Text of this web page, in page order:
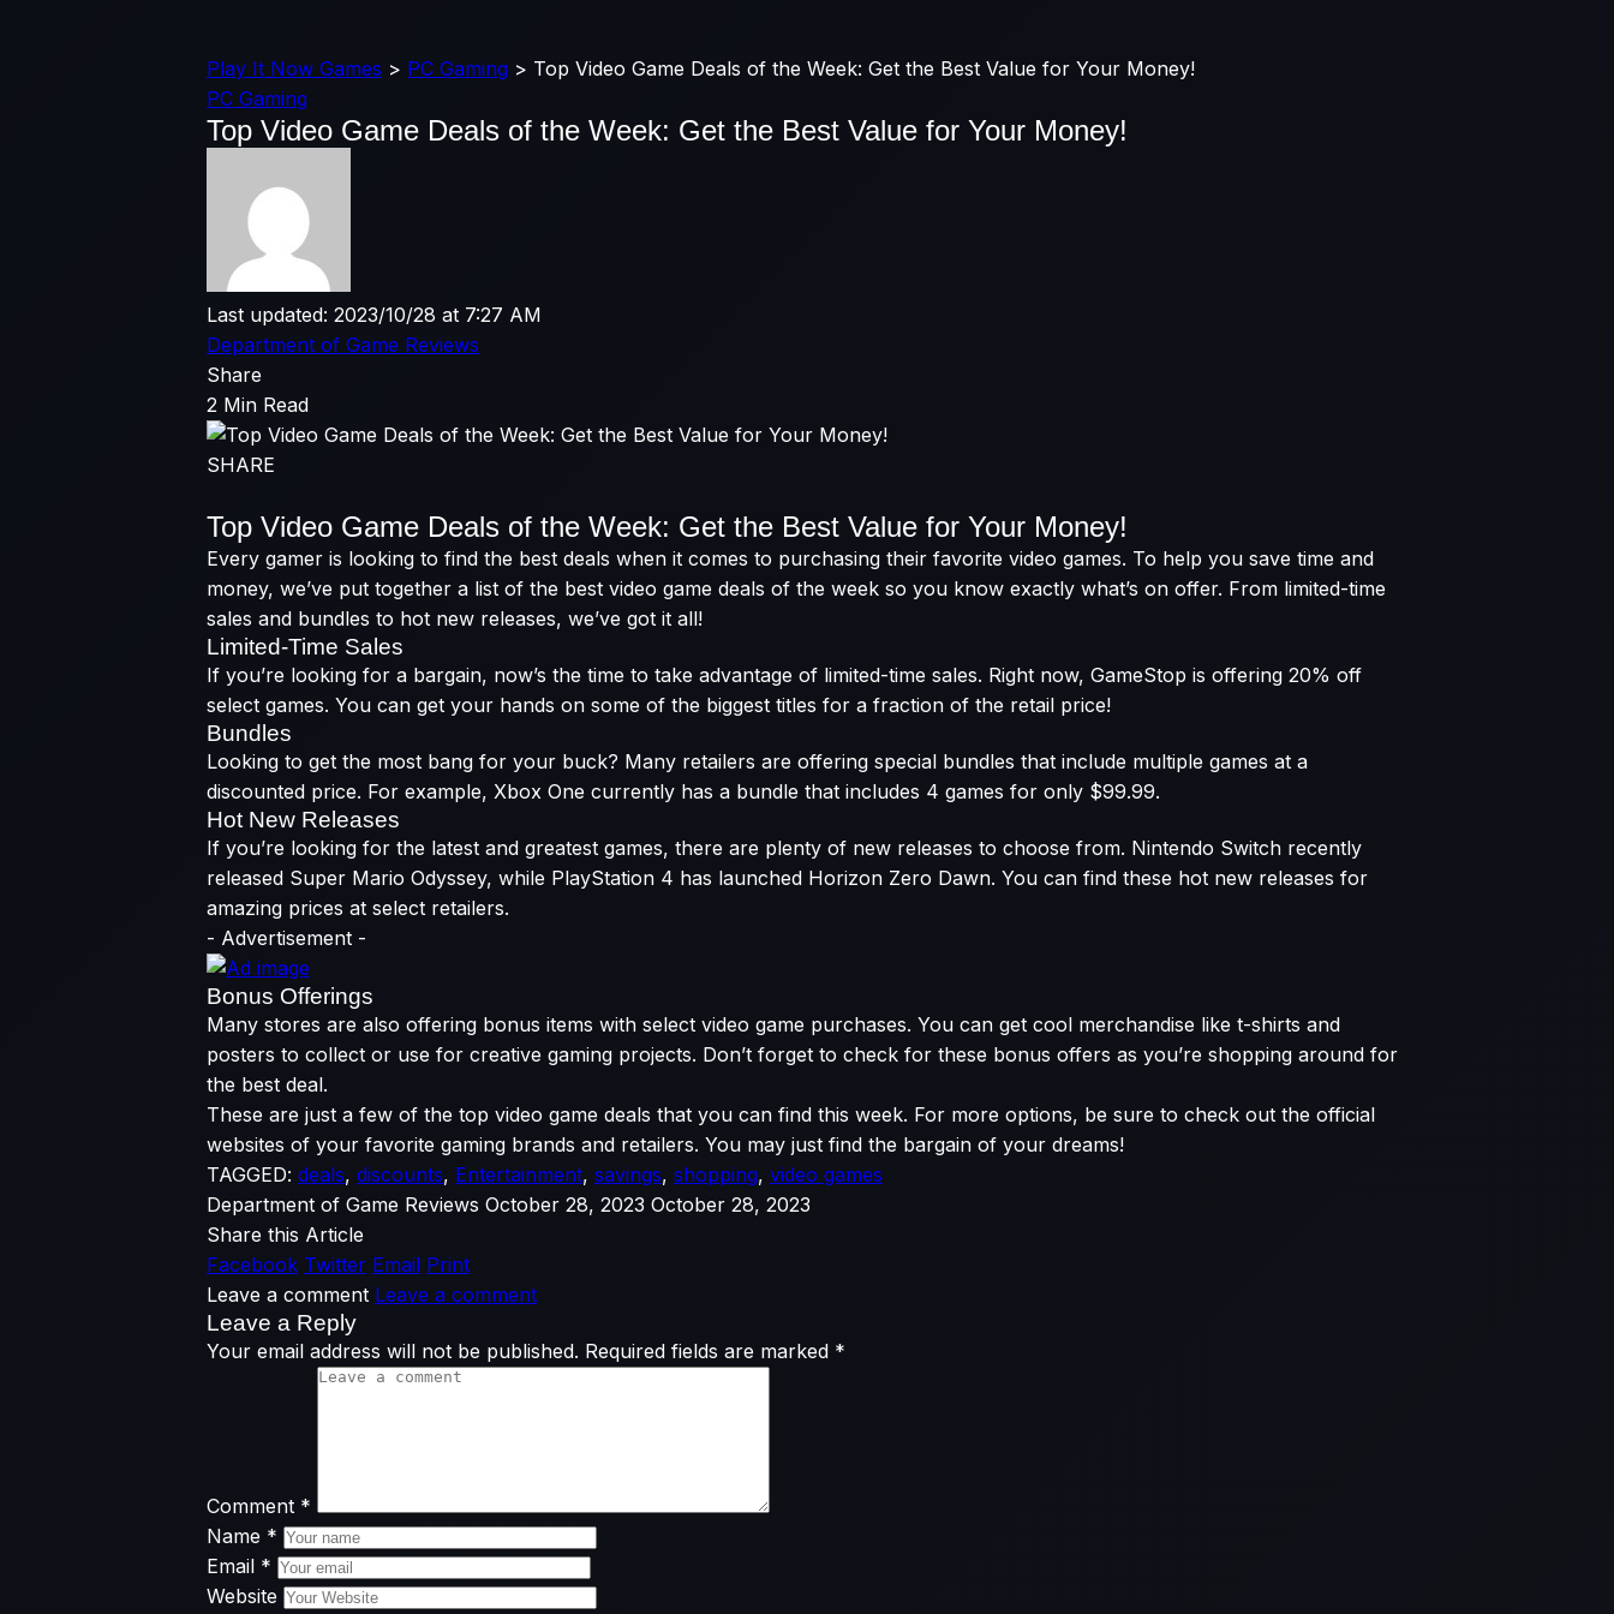
Play It Now Games > PC Gaming > Top Video Game Deals of the Week: Get the Best Value for Your Money!
PC Gaming
Top Video Game Deals of the Week: Get the Best Value for Your Money!
Last updated: 2023/10/28 at 7:27 AM
Department of Game Reviews
Share
2 Min Read
SHARE
Top Video Game Deals of the Week: Get the Best Value for Your Money!
Every gamer is looking to find the best deals when it comes to purchasing their favorite video games. To help you save time and
money, we’ve put together a list of the best video game deals of the week so you know exactly what’s on offer. From limited-time
sales and bundles to hot new releases, we’ve got it all!
Limited-Time Sales
If you’re looking for a bargain, now’s the time to take advantage of limited-time sales. Right now, GameStop is offering 20% off
select games. You can get your hands on some of the biggest titles for a fraction of the retail price!
Bundles
Looking to get the most bang for your buck? Many retailers are offering special bundles that include multiple games at a
discounted price. For example, Xbox One currently has a bundle that includes 4 games for only $99.99.
Hot New Releases
If you’re looking for the latest and greatest games, there are plenty of new releases to choose from. Nintendo Switch recently
released Super Mario Odyssey, while PlayStation 4 has launched Horizon Zero Dawn. You can find these hot new releases for
amazing prices at select retailers.
- Advertisement -
Bonus Offerings
Many stores are also offering bonus items with select video game purchases. You can get cool merchandise like t-shirts and
posters to collect or use for creative gaming projects. Don’t forget to check for these bonus offers as you’re shopping around for
the best deal.
These are just a few of the top video game deals that you can find this week. For more options, be sure to check out the official
websites of your favorite gaming brands and retailers. You may just find the bargain of your dreams!
TAGGED: deals, discounts, Entertainment, savings, shopping, video games
Department of Game Reviews October 28, 2023 October 28, 2023
Share this Article
Facebook Twitter Email Print
Leave a comment Leave a comment
Leave a Reply
Your email address will not be published. Required fields are marked *
Comment *
Name *
Email *
Website